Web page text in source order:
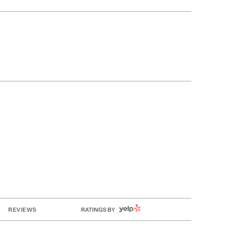
REVIEWS RATINGS BY YELP